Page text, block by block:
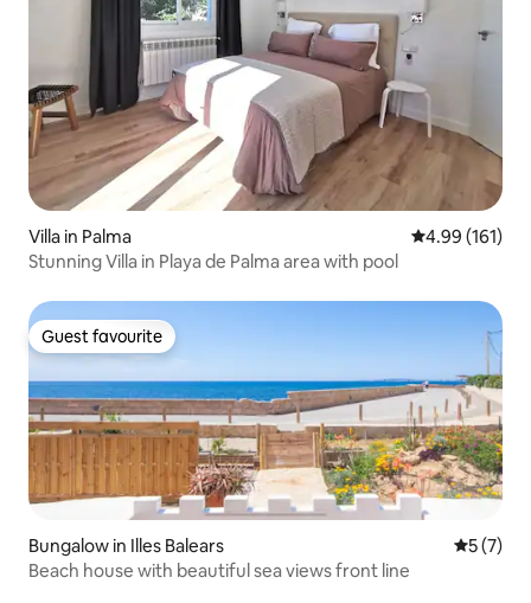
Villa in Palma 4.99 out of 5
4.99 (161)
Stunning Villa in Playa de Palma area with pool
Guest favourite
Guest favourite
Bungalow in Illes Balears 5 out of
5 (7)
Beach house with beautiful sea views front line